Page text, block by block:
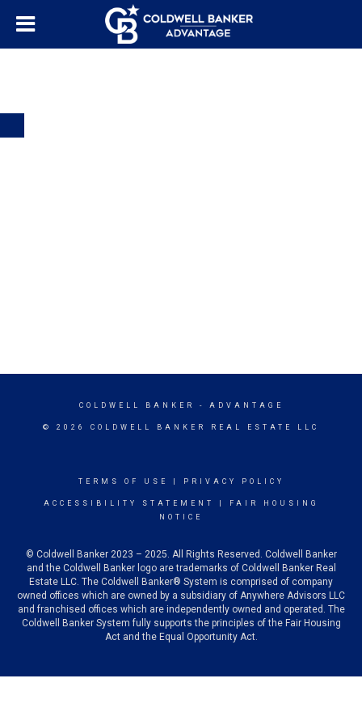
COLDWELL BANKER - ADVANTAGE
© 2026 COLDWELL BANKER REAL ESTATE LLC
TERMS OF USE PRIVACY POLICY
ACCESSIBILITY STATEMENT
FAIR HOUSING
NOTICE
© Coldwell Banker 2023 – 2025. All Rights Reserved. Coldwell Banker
and the Coldwell Banker logo are trademarks of Coldwell Banker Real
Estate LLC. The Coldwell Banker® System is comprised of company
owned offices which are owned by a subsidiary of Anywhere Advisors LLC
and franchised offices which are independently owned and operated. The
Coldwell Banker System fully supports the principles of the Fair Housing
Act and the Equal Opportunity Act.